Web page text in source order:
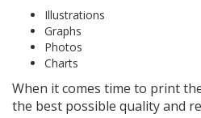
Illustrations
Graphs
Photos
Charts
When it comes time to print
the best possible quality and